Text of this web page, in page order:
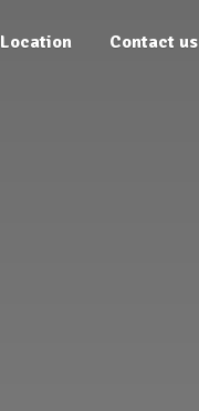
Location Contact us